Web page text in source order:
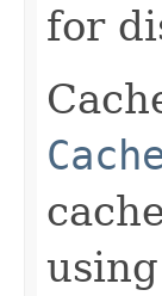
for
using